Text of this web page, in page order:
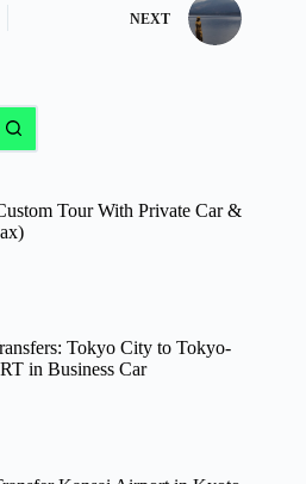
NEXT
Tour With Private Car &
Tokyo City to Tokyo-
in Business Car